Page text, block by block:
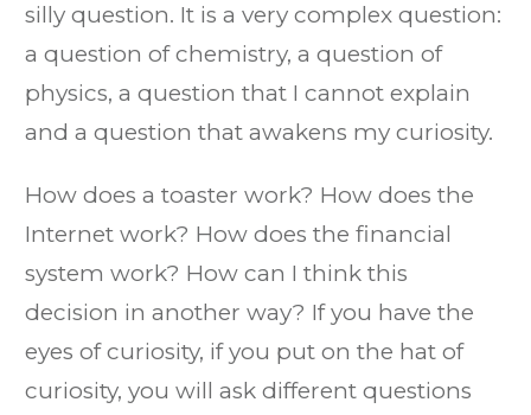
silly question. It is a very complex question:
a question of chemistry, a question of
physics, a question that I cannot explain
and a question that awakens my curiosity.
How does a toaster work? How does the
Internet work? How does the financial
system work? How can I think this
decision in another way? If you have the
eyes of curiosity, if you put on the hat of
curiosity, you will ask different questions